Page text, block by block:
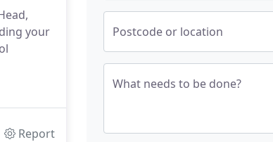
your
Report
Postcode or location
What needs to be done?